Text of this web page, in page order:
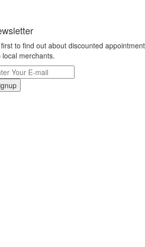
to find out about discounted
local merchants.